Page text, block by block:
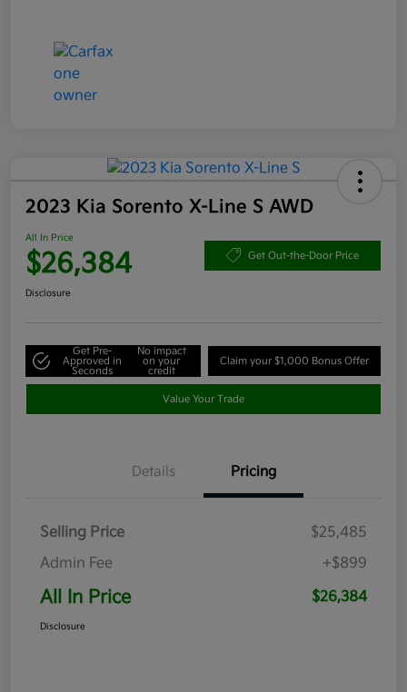
2023 Kia Sorento X-Line S AWD
All In Price
$26,384 Get Out-the-Door Price
Disclosure
Get Pre-
Approved in
Seconds
No impact
on your
credit
Claim your $1,000 Bonus Offer
Value Your Trade
Details Pricing
Selling Price
$25,485
Admin Fee
+$899
All In Price $26,384
Disclosure